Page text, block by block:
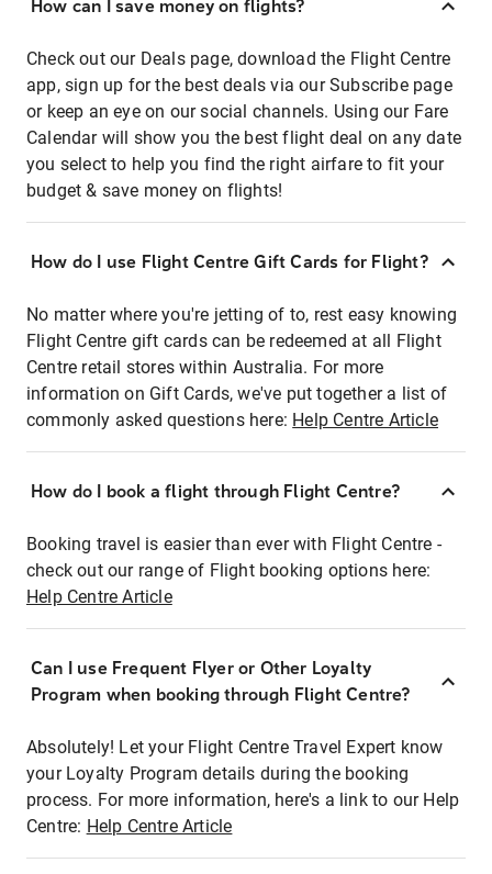
How can I save money on flights?
Check out our Deals page, download the Flight Centre
app, sign up for the best deals via our Subscribe page
or keep an eye on our social channels. Using our Fare
Calendar will show you the best flight deal on any date
you select to help you find the right airfare to fit your
budget & save money on flights!
How do I use Flight Centre Gift Cards for Flight?
No matter where you're jetting of to, rest easy knowing
Flight Centre gift cards can be redeemed at all Flight
Centre retail stores within Australia. For more
information on Gift Cards, we've put together a list of
commonly asked questions here: Help Centre Article
How do I book a flight through Flight Centre?
Booking travel is easier than ever with Flight Centre -
check out our range of Flight booking options here:
Help Centre Article
Can I use Frequent Flyer or Other Loyalty
Program when booking through Flight Centre?
Absolutely! Let your Flight Centre Travel Expert know
your Loyalty Program details during the booking
process. For more information, here's a link to our Help
Centre: Help Centre Article